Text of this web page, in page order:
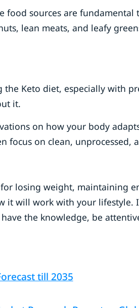
sources are fundamental
lean meats, and leafy
Keto diet, especially with
it.
on how your body
focus on clean, unprocessed,
losing weight, maintaining
it will work with your lifestyle.
the knowledge, be
till 2035